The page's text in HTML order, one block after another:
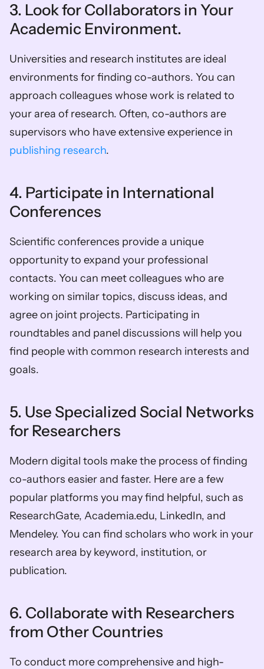
3. Look for Collaborators in Your
Academic Environment.
Universities and research institutes are ideal
environments for finding co-authors. You can
approach colleagues whose work is related to
your area of research. Often, co-authors are
publishing research.
4. Participate in International
Conferences
Scientific conferences provide a unique
opportunity to expand your professional
contacts. You can meet colleagues who are
working on similar topics, discuss ideas, and
agree on joint projects. Participating in
roundtables and panel discussions will help you
find people with common research interests and
goals.
5. Use Specialized Social Networks
for Researchers
Modern digital tools make the process of finding
co-authors easier and faster. Here are a few
popular platforms you may find helpful, such as
ResearchGate, Academia.edu, LinkedIn, and
Mendeley. You can find scholars who work in your
research area by keyword, institution, or
publication.
6. Collaborate with Researchers
from Other Countries
To conduct more comprehensive and high-